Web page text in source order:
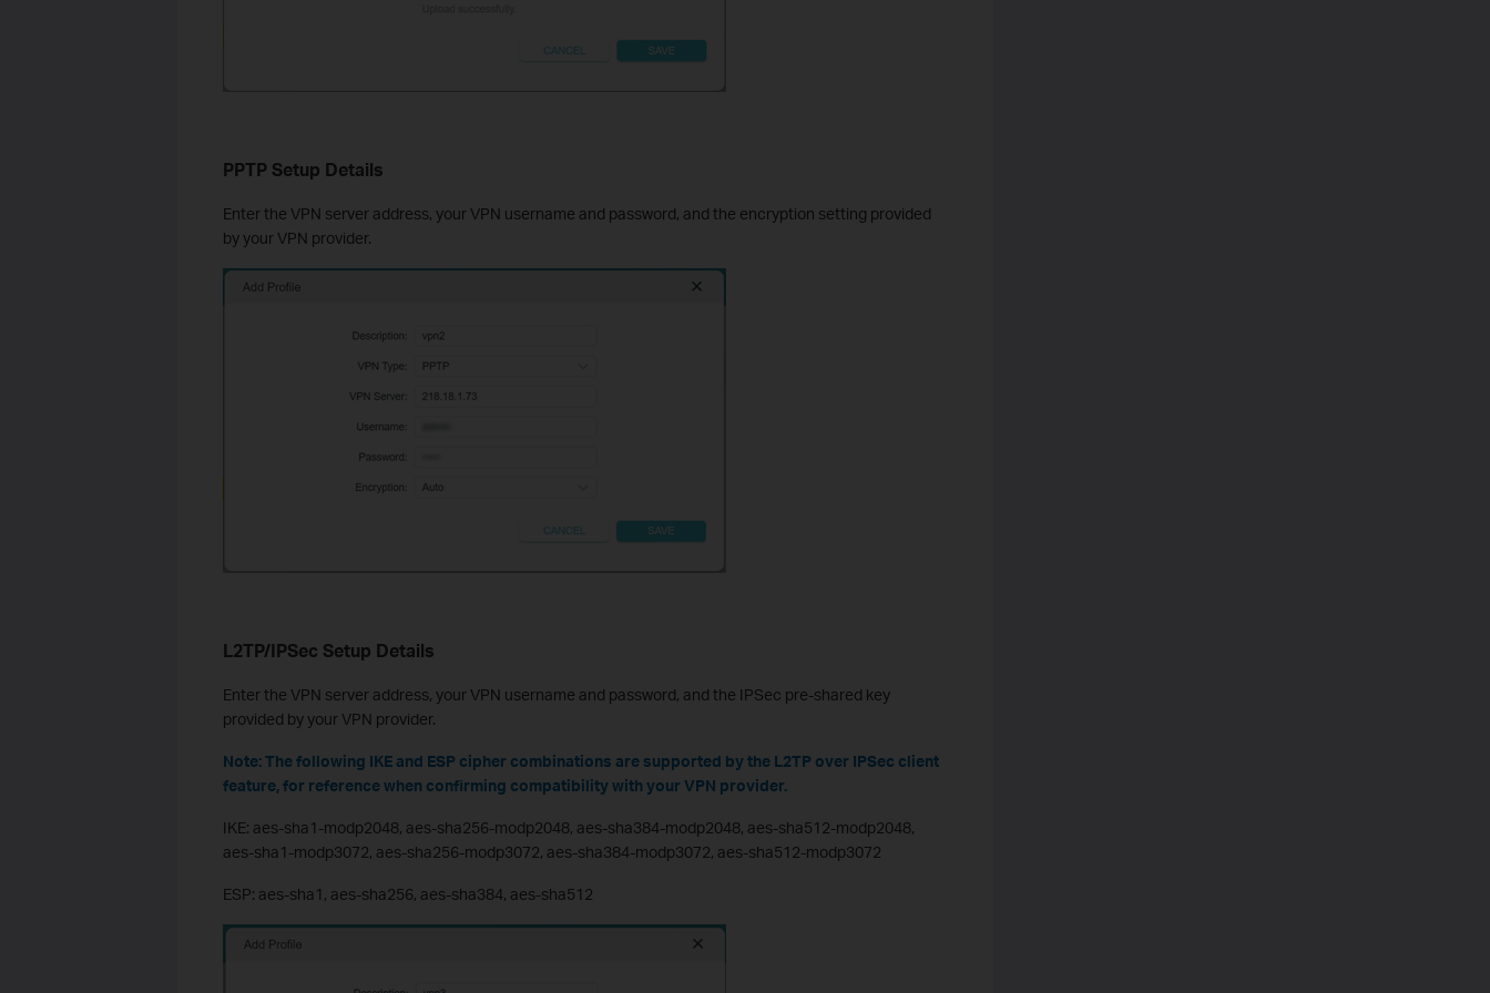
PPTP Setup Details
Enter the VPN server address, your VPN username and password, and the encryption setting provided
by your VPN provider.
L2TP/IPSec Setup Details
Enter the VPN server address, your VPN username and password, and the IPSec pre-shared key
provided by your VPN provider.
Note: The following IKE and ESP cipher combinations are supported by the L2TP over IPSec client
feature, for reference when confirming compatibility with your VPN provider.
IKE: aes-sha1-modp2048, aes-sha256-modp2048, aes-sha384-modp2048, aes-sha512-modp2048,
aes-sha1-modp3072, aes-sha256-modp3072, aes-sha384-modp3072, aes-sha512-modp3072
ESP: aes-sha1, aes-sha256, aes-sha384, aes-sha512